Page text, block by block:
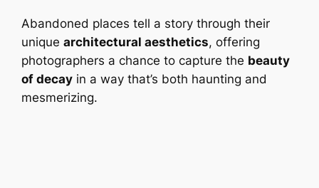
Abandoned places tell a story through their
uniquearchitectural aesthetics, offering
photographers a chance to capture the beauty
of decay in a way that’s both haunting and
mesmerizing.